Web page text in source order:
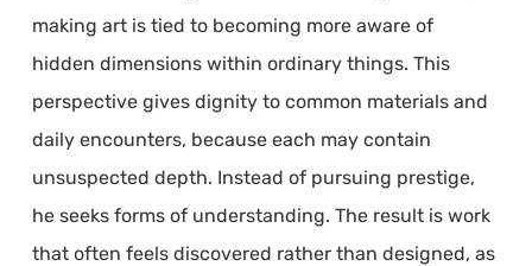
making art is tied to becoming more aware of
hidden dimensions within ordinary things. This
perspective gives dignity to common materials and
daily encounters, because each may contain
unsuspected depth. Instead of pursuing prestige,
he seeks forms of understanding. The result is work
that often feels discovered rather than designed, as